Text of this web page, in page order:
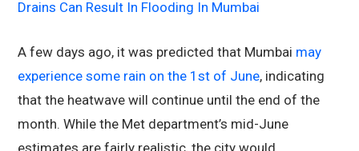
Drains Can Result In Flooding In Mumbai
A few days ago, it was predicted that Mumbai may
experience some rain on the 1st of June, indicating
that the heatwave will continue until the end of the
month. While the Met department’s mid-June